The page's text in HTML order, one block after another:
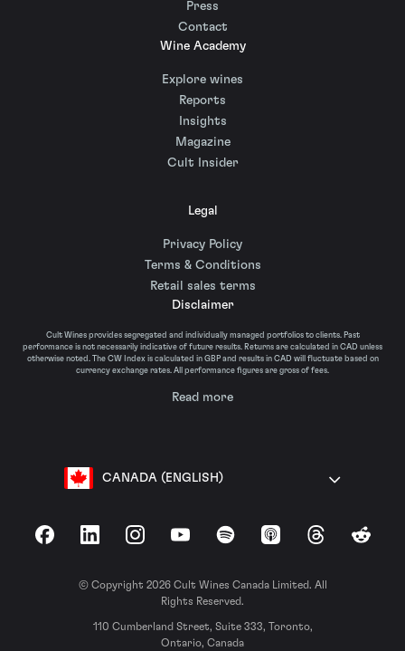
Press
Contact
Wine Academy
Explore wines
Reports
Insights
Magazine
Cult Insider
Legal
Privacy Policy
Terms & Conditions
Retail sales terms
Disclaimer
Cult Wines provides segregated and individually managed portfolios to clients. Past
performance is not necessarily indicative of future results. Returns are calculated in CAD unless
otherwise noted. The CW Index is calculated in GBP and results in CAD will fluctuate based on
currency exchange rates. All performance figures are gross of fees.
Read more
CANADA (ENGLISH)
FacebookLinkedInInstagramYouTubeSpotify Apple Podcasts
ThreadsReddit
© Copyright 2026 Cult Wines Canada Limited. All
Rights Reserved.
110 Cumberland Street, Suite 333, Toronto,
Ontario, Canada